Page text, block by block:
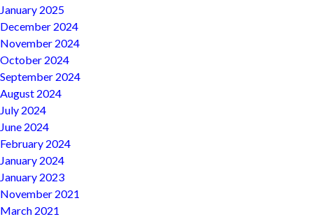
January 2025
December 2024
November 2024
October 2024
September 2024
August 2024
July 2024
June 2024
February 2024
January 2024
January 2023
November 2021
March 2021